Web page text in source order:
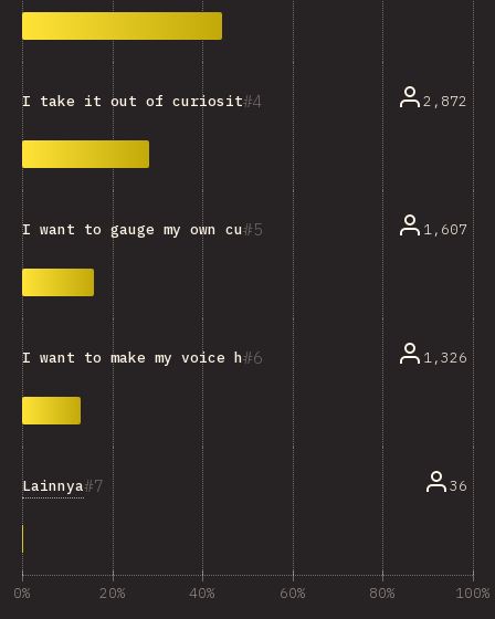
4
I take it out of curiosity, or just for fun. 2,872
5
I want to gauge my own current knowledge. 1,607
6
I want to make my voice heard and influence the1,326
7
Lainnya 36
0% 20% 40% 60% 80% 100%